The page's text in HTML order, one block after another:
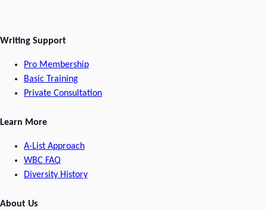
Writing Support
Pro Membership
Basic Training
Private Consultation
Learn More
A-List Approach
WBC FAQ
Diversity History
About Us